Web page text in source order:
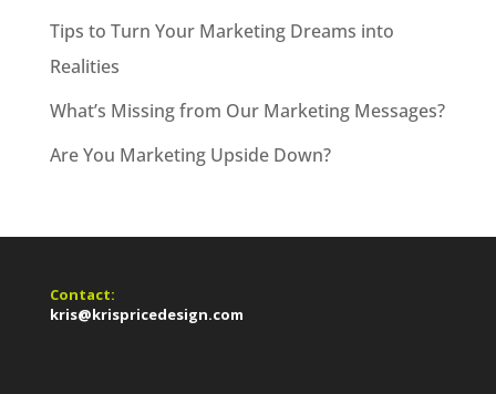
Tips to Turn Your Marketing Dreams into
Realities
What’s Missing from Our Marketing Messages?
Are You Marketing Upside Down?
Contact:
kris@krispricedesign.com